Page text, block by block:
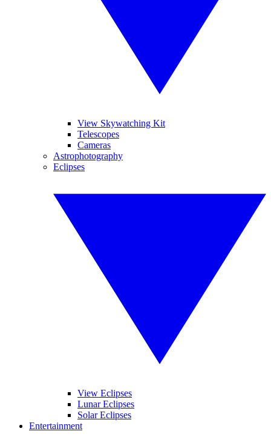
View Skywatching Kit
Telescopes
Cameras
Astrophotography
Eclipses
View Eclipses
Lunar Eclipses
Solar Eclipses
Entertainment